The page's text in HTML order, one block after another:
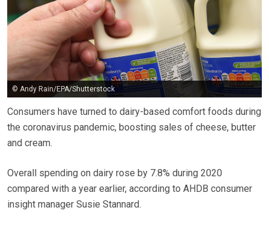
© Andy Rain/EPA/Shutterstock
Consumers have turned to dairy-based comfort foods during
the coronavirus pandemic, boosting sales of cheese, butter
and cream.
Overall spending on dairy rose by 7.8% during 2020
compared with a year earlier, according to AHDB consumer
insight manager Susie Stannard.